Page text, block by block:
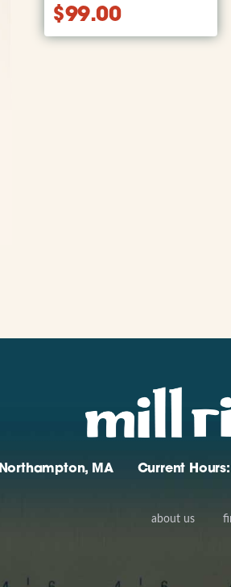
$99.00
MA Current
about us